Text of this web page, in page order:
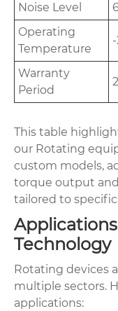
Noise Level
Operating
Temperature
Warranty
Period
2
This table
our Rotating
custom models,
torque output
tailored to
Technology
Rotating devices
multiple sectors.
applications: